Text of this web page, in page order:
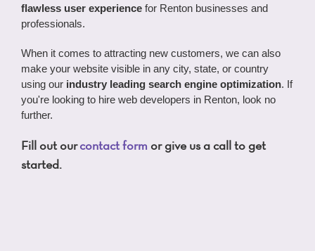
flawless user experience for Renton businesses and
professionals.
When it comes to attracting new customers, we can also
make your website visible in any city, state, or country
using our industry leading search engine optimization. If
you're looking to hire web developers in Renton, look no
further.
Fill out ourcontact form or give us a call to get
started.